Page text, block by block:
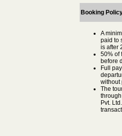
Booking
A
paid to
is after
50% of
before
Full
without
The
Pvt.